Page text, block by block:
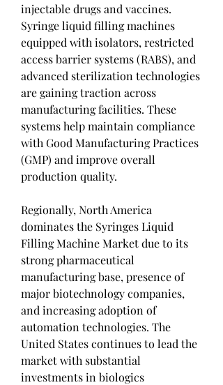
injectable drugs and vaccines.
Syringe liquid filling machines
equipped with isolators, restricted
access barrier systems (RABS), and
advanced sterilization technologies
are gaining traction across
manufacturing facilities. These
systems help maintain compliance
with Good Manufacturing Practices
(GMP) and improve overall
production quality.
Regionally, North America
dominates the Syringes Liquid
Filling Machine Market due to its
strong pharmaceutical
manufacturing base, presence of
major biotechnology companies,
and increasing adoption of
automation technologies. The
United States continues to lead the
market with substantial
investments in biologics